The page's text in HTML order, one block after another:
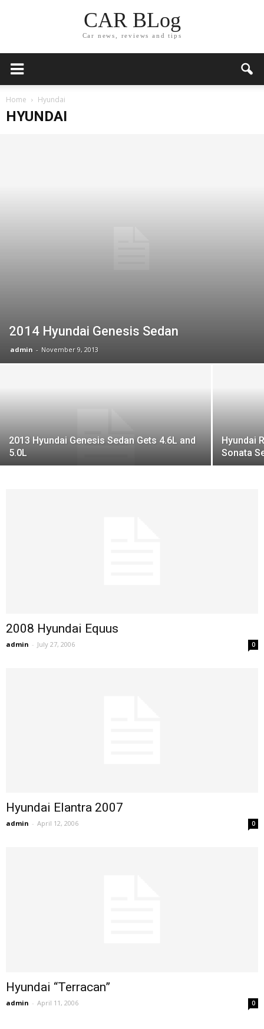
CAR BLog
Car news, reviews and tips
Home Hyundai
HYUNDAI
2014 Hyundai Genesis Sedan
admin - November 9, 2013
2013 Hyundai Genesis Sedan Gets 4.6L and
5.0L
Hyundai
Sonata
2008 Hyundai Equus
admin - July 27, 2006 0
Hyundai Elantra 2007
admin - April 12, 2006 0
Hyundai “Terracan”
admin - April 11, 2006 0